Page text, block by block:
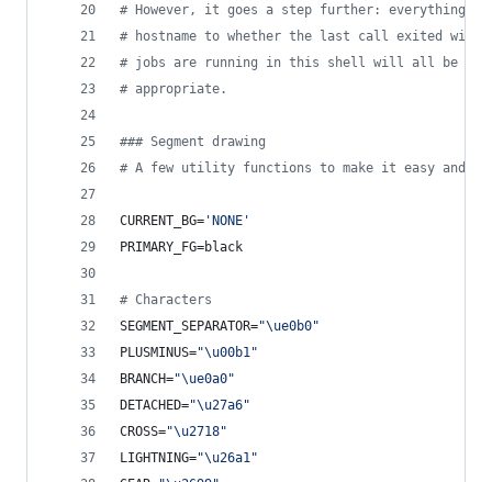
# However, it goes a step further: everything
# hostname to whether the last call exited with
# jobs are running in this shell will all be
# appropriate.
### Segment drawing
# A few utility functions to make it easy and re-
CURRENT_BG= 'NONE '
PRIMARY_FG=black
# Characters
SEGMENT_SEPARATOR="\ue0b0"
PLUSMINUS="\u00b1 "
BRANCH="\ue0a0"
DETACHED="\u27a6"
CROSS="\u2718"
LIGHTNING="\u26a1 "